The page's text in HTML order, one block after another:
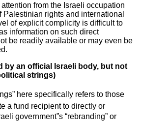
from the Israeli occupation
rights and international
of explicit complicity is difficult to
information on such direct
be readily available or may even be
by an official Israeli body, but not
strings)
here specifically refers to those
a fund recipient to directly or
government”s “rebranding” or